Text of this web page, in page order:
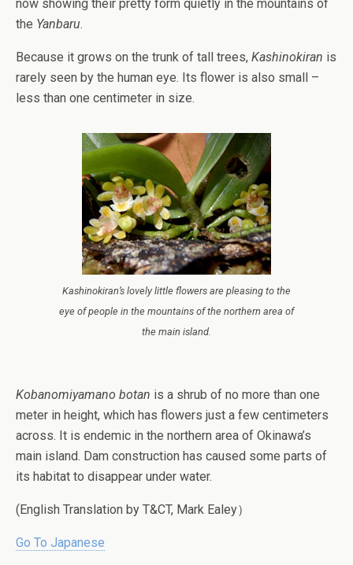
now showing their pretty form quietly in the mountains of
the Yanbaru.
Because it grows on the trunk of tall trees, Kashinokiran is
rarely seen by the human eye. Its flower is also small –
less than one centimeter in size.
Kashinokiran’s lovely little flowers are pleasing to the
eye of people in the mountains of the northern area of
the main island.
Kobanomiyamano botan is a shrub of no more than one
meter in height, which has flowers just a few centimeters
across. It is endemic in the northern area of Okinawa’s
main island. Dam construction has caused some parts of
its habitat to disappear under water.
(English Translation by T&CT, Mark Ealey）
Go To Japanese